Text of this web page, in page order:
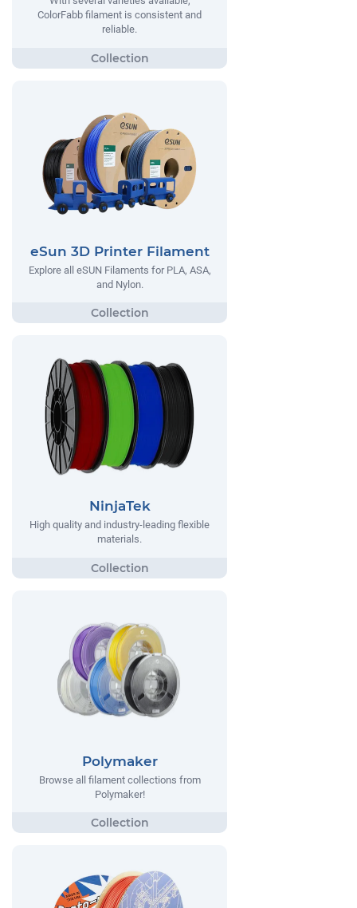
ColorFabb filament is consistent and
reliable.
eSun 3D Printer Filament
Explore all eSUN Filaments for PLA, ASA,
and Nylon.
NinjaTek
High quality and industry-leading flexible
materials.
Polymaker
Browse all filament collections from
Polymaker!